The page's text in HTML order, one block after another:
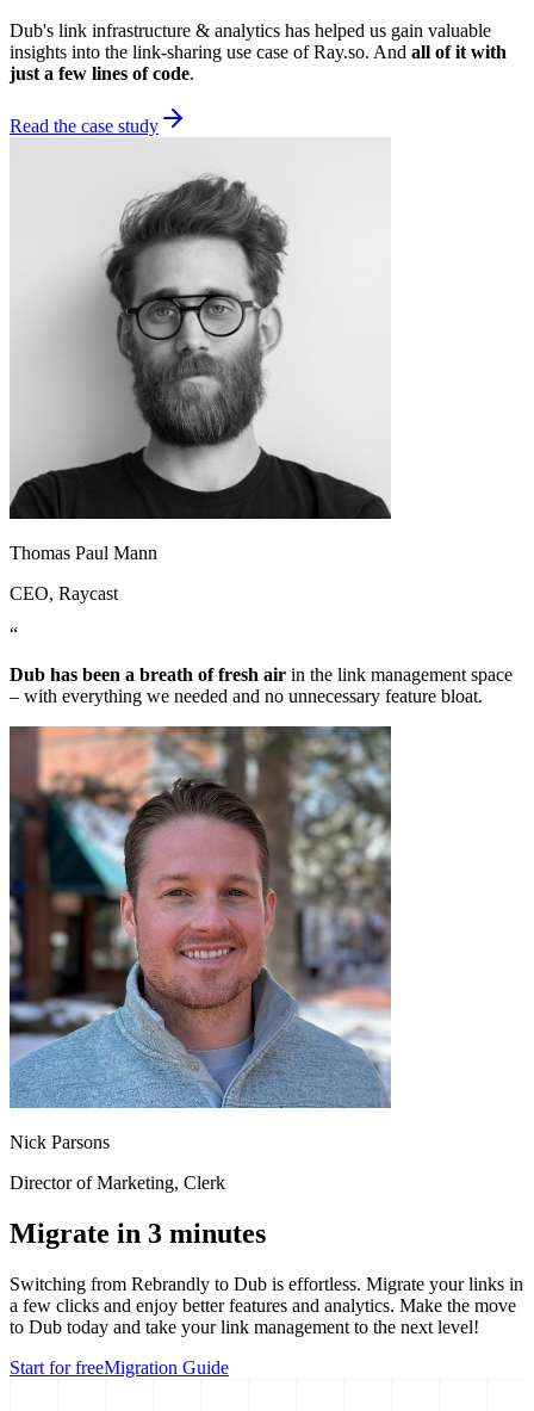
Dub's link infrastructure & analytics has helped us gain valuable
insights into the link-sharing use case of Ray.so. And all of it with
just a few lines of code.
Read the case study
Thomas Paul Mann
CEO, Raycast
“
Dub has been a breath of fresh air in the link management space
– with everything we needed and no unnecessary feature bloat.
Nick Parsons
Director of Marketing, Clerk
Migrate in 3 minutes
Switching from Rebrandly to Dub is effortless. Migrate your links in
a few clicks and enjoy better features and analytics. Make the move
to Dub today and take your link management to the next level!
Start for freeMigration Guide